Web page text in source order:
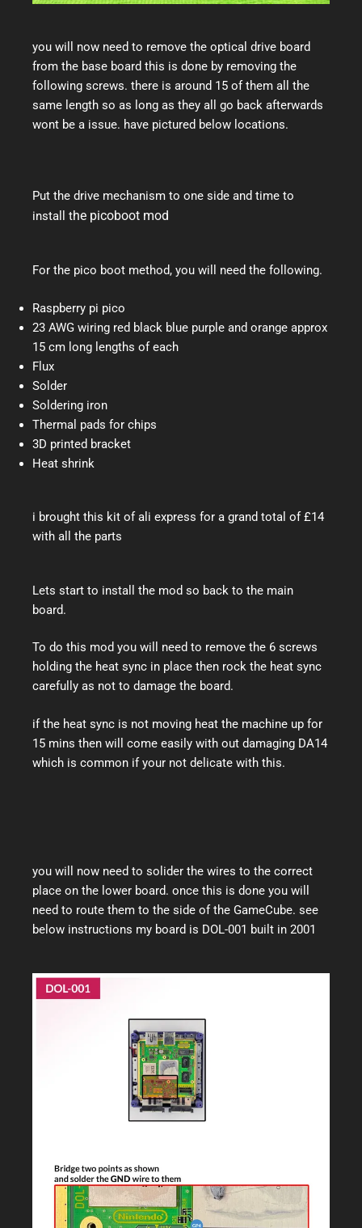
you will now need to remove the optical drive board
from the base board this is done by removing the
following screws. there is around 15 of them all the
same length so as long as they all go back afterwards
wont be a issue. have pictured below locations.
Put the drive mechanism to one side and time to
install the picoboot mod
For the pico boot method, you will need the following.
Raspberry pi pico
23 AWG wiring red black blue purple and orange approx
15 cm long lengths of each
Flux
Solder
Soldering iron
Thermal pads for chips
3D printed bracket
Heat shrink
i brought this kit of ali express for a grand total of £14
with all the parts
Lets start to install the mod so back to the main
board.
To do this mod you will need to remove the 6 screws
holding the heat sync in place then rock the heat sync
carefully as not to damage the board.
if the heat sync is not moving heat the machine up for
15 mins then will come easily with out damaging DA14
which is common if your not delicate with this.
you will now need to solider the wires to the correct
place on the lower board. once this is done you will
need to route them to the side of the GameCube. see
below instructions my board is DOL-001 built in 2001